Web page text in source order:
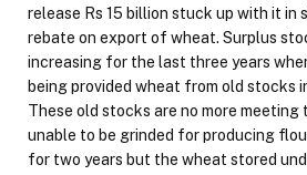
release Rs 15 billion stuck up with it in
rebate on export of wheat. Surplus
increasing for the last three years
being provided wheat from old stocks
These old stocks are no more meeting
unable to be grinded for producing
for two years but the wheat stored